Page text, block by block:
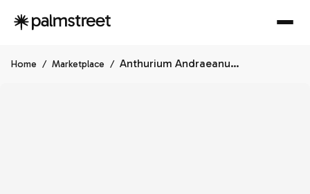
Home / Marketplace / Anthurium Andraeanum Starlight Splash, Exact Plant, Speckled Ships Nationwide